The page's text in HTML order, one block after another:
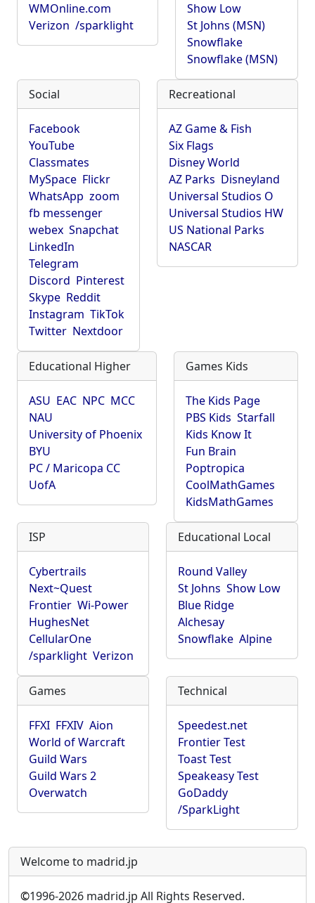
WMOnline.com
Verizon /sparklight
Show Low
St Johns (MSN)
Snowflake
Snowflake (MSN)
Social
Facebook
YouTube
Classmates
MySpace Flickr
WhatsApp zoom
fb messenger
webex Snapchat
LinkedIn
Telegram
Discord Pinterest
Skype Reddit
Instagram TikTok
Twitter Nextdoor
Recreational
AZ Game & Fish
Six Flags
Disney World
AZ Parks Disneyland
Universal Studios O
Universal Studios HW
US National Parks
NASCAR
Educational Higher
ASU EAC NPC MCC
NAU
University of Phoenix
BYU
PC / Maricopa CC
UofA
Games Kids
The Kids Page
PBS Kids Starfall
Kids Know It
Fun Brain
Poptropica
CoolMathGames
KidsMathGames
ISP
Cybertrails
Next~Quest
Frontier Wi-Power
HughesNet
CellularOne
/sparklight Verizon
Educational Local
Round Valley
St Johns Show Low
Blue Ridge
Alchesay
Snowflake Alpine
Games
FFXI FFXIV Aion
World of Warcraft
Guild Wars
Guild Wars 2
Overwatch
Technical
Speedest.net
Frontier Test
Toast Test
Speakeasy Test
GoDaddy
/SparkLight
Welcome to madrid.jp
©1996-2026 madrid.jp All Rights Reserved.